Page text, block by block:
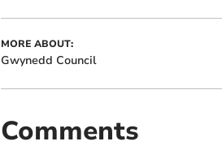
MORE ABOUT:
Gwynedd Council
Comments